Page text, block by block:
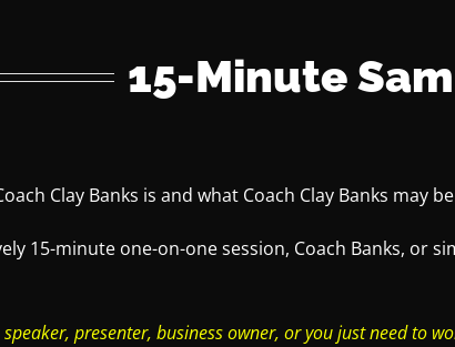
15-Minute
Clay Banks is and what Coach Clay Banks may
15-minute one-on-one session, Coach Banks, or
presenter, business owner, or you just need to